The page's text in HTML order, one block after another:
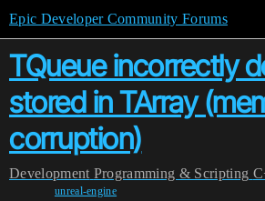
Epic Developer Community Forums
TQueue incorrectly
stored in TArray
corruption)
Development Programming & Scripting
unreal-engine